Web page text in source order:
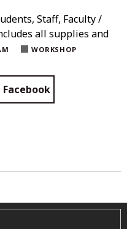
Staff, Faculty /
all supplies and
WORKSHOP
Facebook